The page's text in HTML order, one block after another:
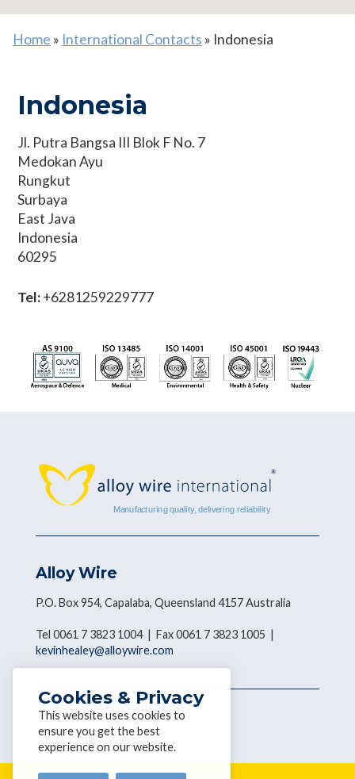
Home » International Contacts » Indonesia
Indonesia
Jl. Putra Bangsa III Blok F No. 7
Medokan Ayu
Rungkut
Surbaya
East Java
Indonesia
60295
Tel:+6281259229777
Alloy Wire
P.O. Box 954, Capalaba, Queensland 4157 Australia
Tel 0061 7 3823 1004 | Fax 0061 7 3823 1005 |
kevinhealey@alloywire.com
Get social with AWI
Cookies & Privacy
This website uses cookies to
ensure you get the best
experience on our website.